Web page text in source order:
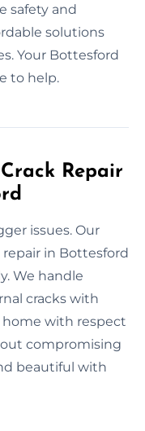
safety and
solutions
Your Bottesford
to help.
Repair
issues. Our
repair in Bottesford
We handle
cracks with
home with respect
compromising
beautiful with